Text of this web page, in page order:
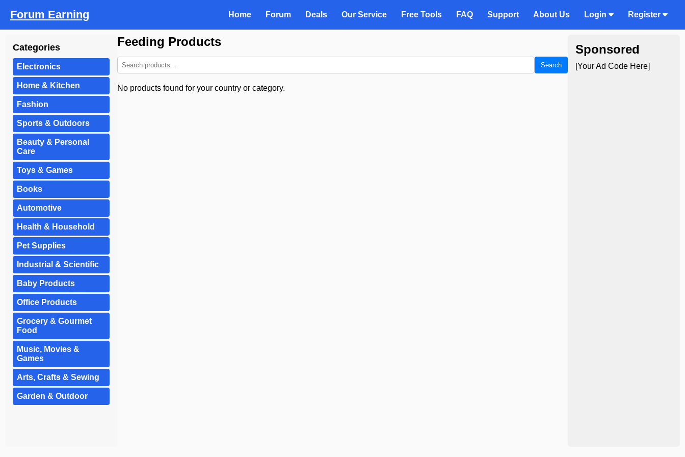
Forum Earning Home Forum Deals Our Service Free Tools FAQ Support About Us Login Register
Categories
Electronics
Home & Kitchen
Fashion
Sports & Outdoors
Beauty & Personal
Care
Toys & Games
Books
Automotive
Health & Household
Pet Supplies
Industrial & Scientific
Baby Products
Office Products
Grocery & Gourmet
Food
Music, Movies &
Games
Arts, Crafts & Sewing
Garden & Outdoor
Feeding Products
Search
No products found for your country or category.
Sponsored
[Your Ad Code Here]